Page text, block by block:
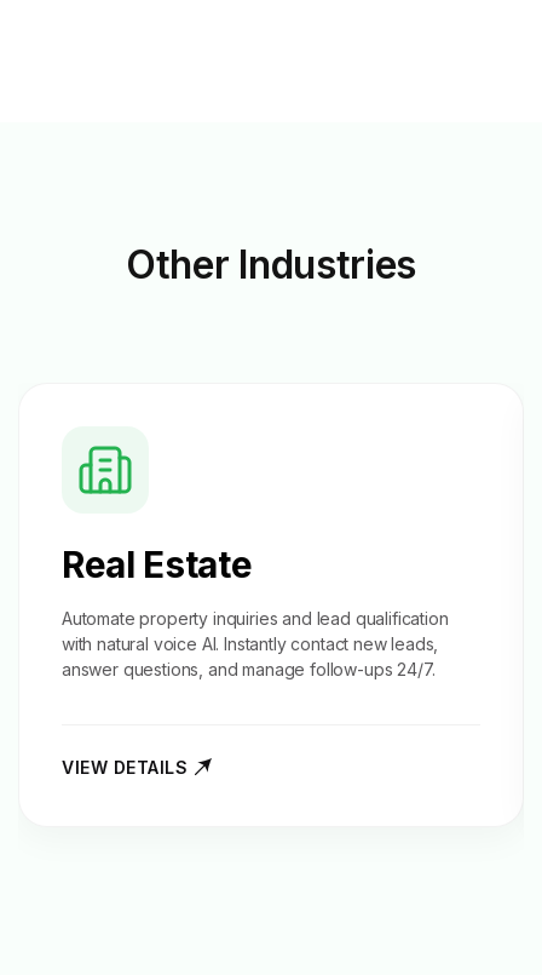
Other Industries
Real Estate
Automate property inquiries and lead qualification
with natural voice AI. Instantly contact new leads,
answer questions, and manage follow-ups 24/7.
VIEW DETAILS